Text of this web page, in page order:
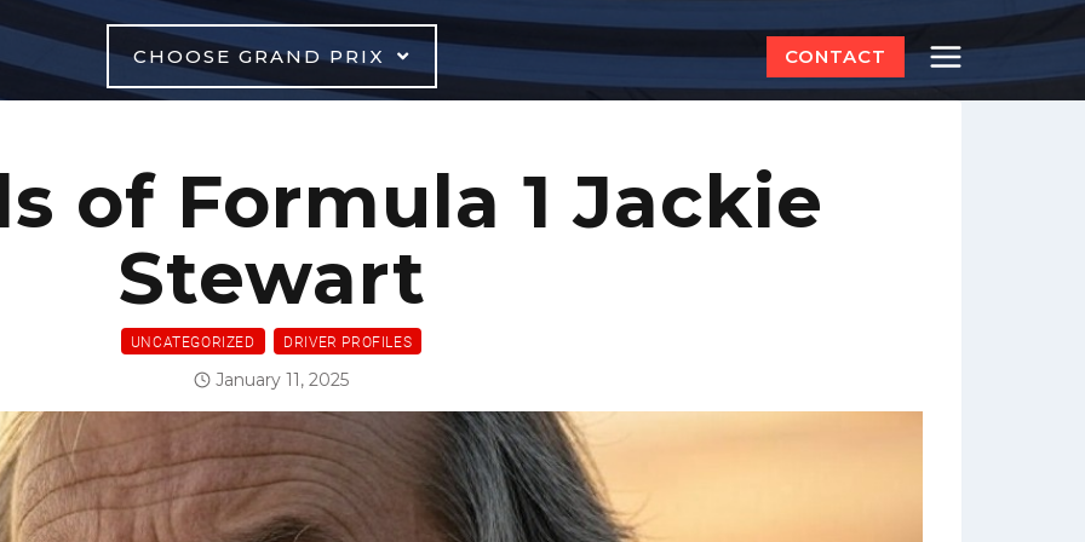
CHOOSE GRAND PRIX CONTACT
of Formula 1 Jackie
Stewart
UNCATEGORIZED DRIVER PROFILES
January 11, 2025